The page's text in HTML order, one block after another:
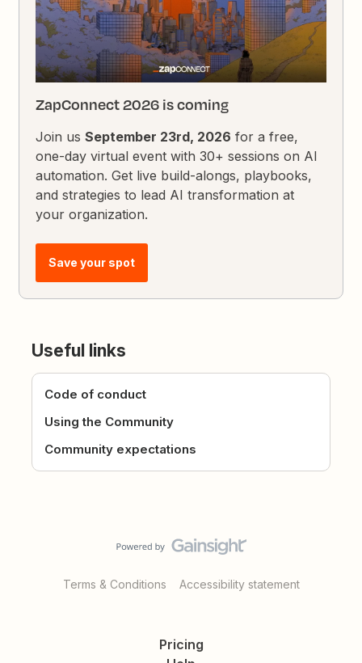
ZapConnect 2026 is coming
Join usSeptember 23rd, 2026 for a free,
one-day virtual event with 30+ sessions on AI
automation. Get live build-alongs, playbooks,
and strategies to lead AI transformation at
your organization.
Save your spot
Useful links
Code of conduct
Using the Community
Community expectations
Terms & Conditions Accessibility statement
Pricing